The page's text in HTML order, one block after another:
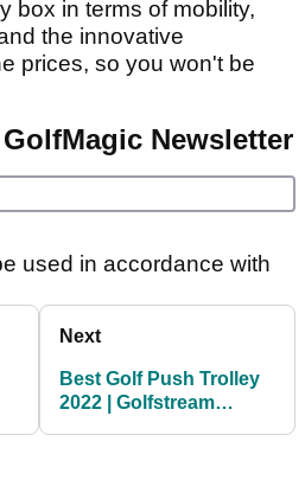
box in terms of mobility,
the innovative
prices, so you won't be
Newsletter
used in accordance with
Next
Best Golf Push Trolley
2022 | Golfstream